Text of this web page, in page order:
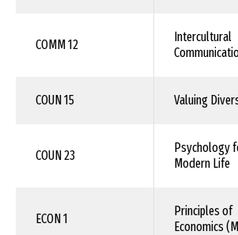
COMM 12
Intercultural
COUN 15 Valuing
COUN 23
Psychology
Modern Life
ECON 1
Principles of
Economics